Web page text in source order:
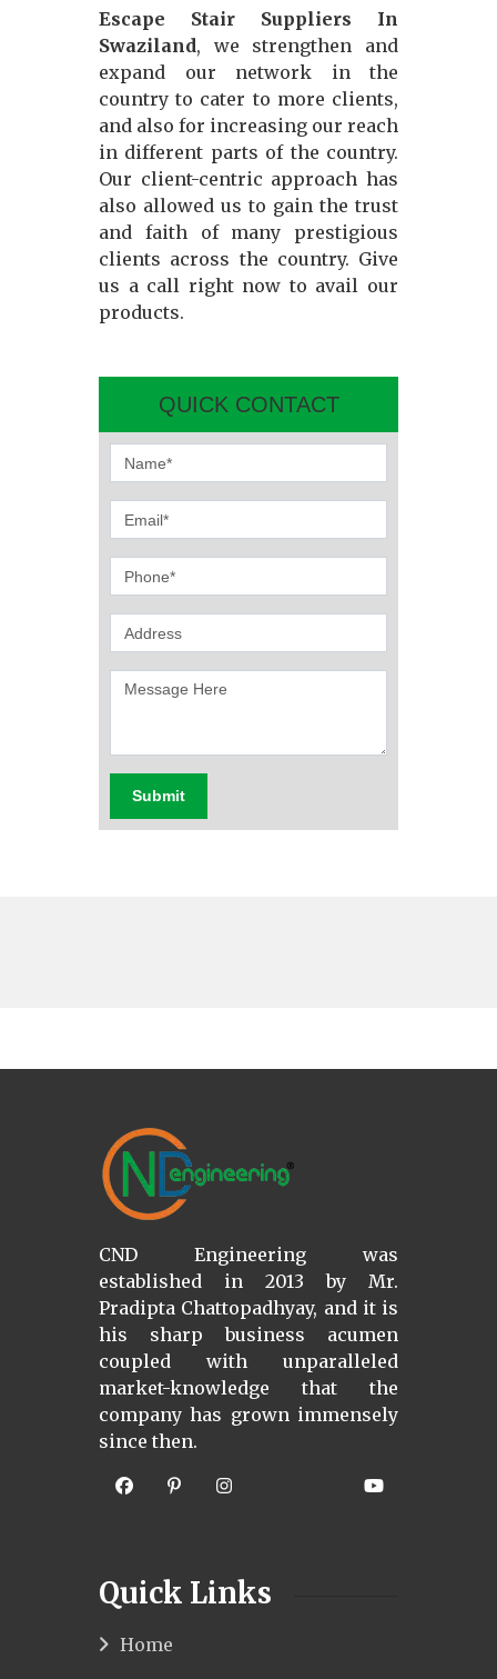
Escape Stair Suppliers In
Swaziland, we strengthen and
expand our network in the
country to cater to more clients,
and also for increasing our reach
in different parts of the country.
Our client-centric approach has
also allowed us to gain the trust
and faith of many prestigious
clients across the country. Give
us a call right now to avail our
products.
QUICK CONTACT
Submit
CND Engineering was
established in 2013 by Mr.
Pradipta Chattopadhyay, and it is
his sharp business acumen
coupled with unparalleled
market-knowledge that the
company has grown immensely
since then.
Quick Links
Home